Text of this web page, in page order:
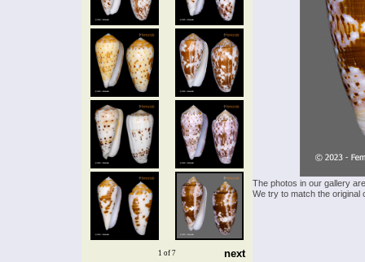
1 of 7 next
The photos in our gallery
We try to match the